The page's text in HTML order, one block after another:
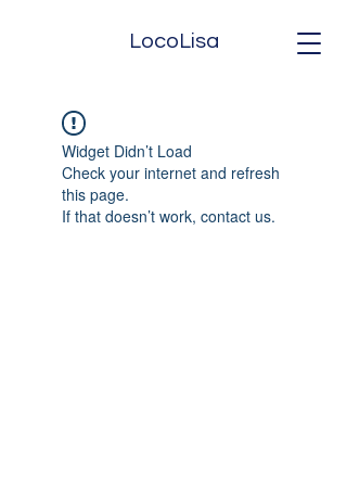
LocoLisa
Widget Didn’t Load
Check your internet and refresh
this page.
If that doesn’t work, contact us.